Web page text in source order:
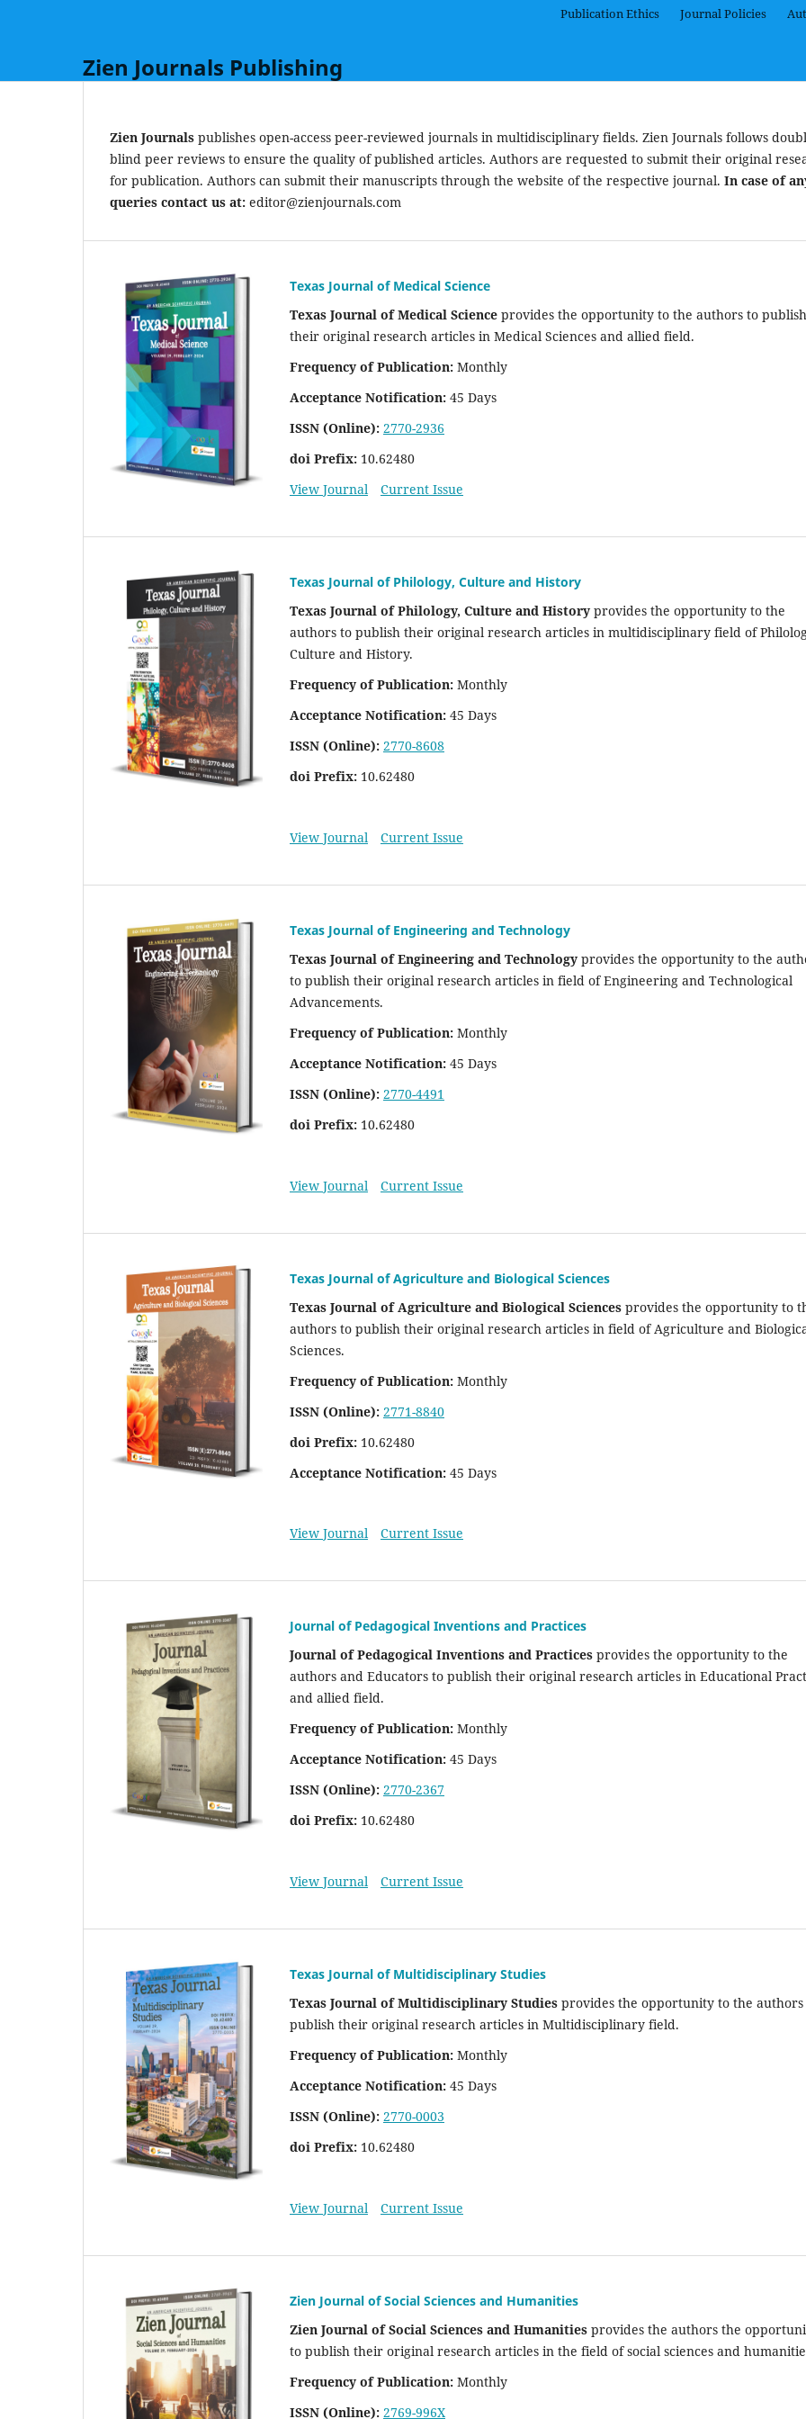
Zien Journals Publishing
Publication Ethics Journal Policies
Zien Journals publishes open-access peer-reviewed journals in multidisciplinary fields. Zien Journals follows
blind peer reviews to ensure the quality of published articles. Authors are requested to submit their original
for publication. Authors can submit their manuscripts through the website of the respective journal. In case of
queries contact us at: editor@zienjournals.com
Texas Journal of Medical Science
Texas Journal of Medical Science provides the opportunity to the authors to publish
their original research articles in Medical Sciences and allied field.
Frequency of Publication: Monthly
Acceptance Notification: 45 Days
ISSN (Online): 2770-2936
doi Prefix: 10.62480
View Journal
Current Issue
Texas Journal of Philology, Culture and History
Texas Journal of Philology, Culture and History provides the opportunity to the
authors to publish their original research articles in multidisciplinary field of
Culture and History.
Frequency of Publication: Monthly
Acceptance Notification: 45 Days
ISSN (Online): 2770-8608
doi Prefix: 10.62480
View Journal Current Issue
Texas Journal of Engineering and Technology
Texas Journal of Engineering and Technology provides the opportunity to the
to publish their original research articles in field of Engineering and Technological
Advancements.
Frequency of Publication: Monthly
Acceptance Notification: 45 Days
ISSN (Online): 2770-4491
doi Prefix: 10.62480
View Journal Current Issue
Texas Journal of Agriculture and Biological Sciences
Texas Journal of Agriculture and Biological Sciences provides the opportunity to
authors to publish their original research articles in field of Agriculture and
Sciences.
Frequency of Publication: Monthly
ISSN (Online): 2771-8840
doi Prefix: 10.62480
Acceptance Notification: 45 Days
View Journal Current Issue
Journal of Pedagogical Inventions and Practices
Journal of Pedagogical Inventions and Practices provides the opportunity to the
authors and Educators to publish their original research articles in Educational
and allied field.
Frequency of Publication: Monthly
Acceptance Notification: 45 Days
ISSN (Online): 2770-2367
doi Prefix: 10.62480
View Journal Current Issue
Texas Journal of Multidisciplinary Studies
Texas Journal of Multidisciplinary Studies provides the opportunity to the authors
publish their original research articles in Multidisciplinary field.
Frequency of Publication: Monthly
Acceptance Notification: 45 Days
ISSN (Online): 2770-0003
doi Prefix: 10.62480
View Journal Current Issue
Zien Journal of Social Sciences and Humanities
Zien Journal of Social Sciences and Humanities provides the authors the
to publish their original research articles in the field of social sciences and
Frequency of Publication: Monthly
ISSN (Online): 2769-996X